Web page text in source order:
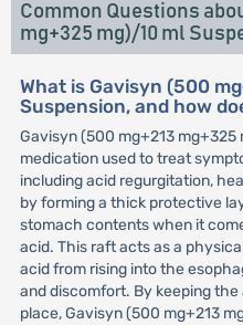
Common Questions
mg+325 mg)/10 ml
What is Gavisyn (500
Suspension, and how
Gavisyn (500 mg+213 mg+325
medication used to treat
including acid regurgitation,
by forming a thick protective
stomach contents when it
acid. This raft acts as a
acid from rising into the
and discomfort. By keeping
place, Gavisyn (500 mg+213